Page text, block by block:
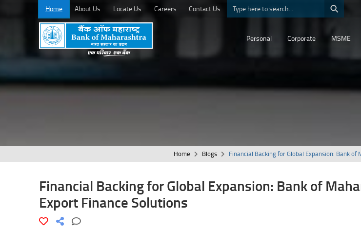
Home About Us Locate Us Careers Contact Us ⚲
Personal Corporate MSME
Home Blogs Financial Backing for Global Expansion: Bank
Financial Backing for Global Expansion: Bank of
Export Finance Solutions